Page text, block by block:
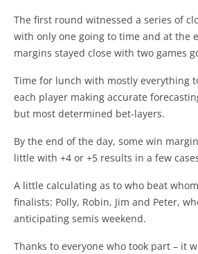
The first round witnessed a series of
with only one going to time and at the
margins stayed close with two games
Time for lunch with mostly everything
each player making accurate
but most determined bet-layers.
By the end of the day, some win
little with +4 or +5 results in a few
A little calculating as to who beat
finalists: Polly, Robin, Jim and Peter,
anticipating semis weekend.
Thanks to everyone who took part – it